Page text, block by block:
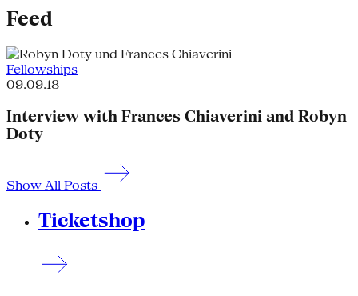
Feed
Fellowships
09.09.18
Interview with Frances Chiaverini and Robyn
Doty
Show All Posts
Ticketshop